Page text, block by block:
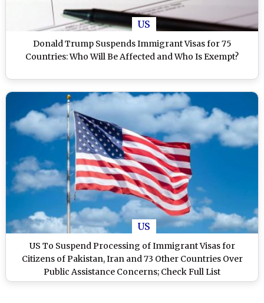
US
Donald Trump Suspends Immigrant Visas for 75
Countries: Who Will Be Affected and Who Is Exempt?
US
US To Suspend Processing of Immigrant Visas for
Citizens of Pakistan, Iran and 73 Other Countries Over
Public Assistance Concerns; Check Full List